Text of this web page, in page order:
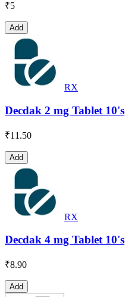
₹5
Add
RX
Decdak 2 mg Tablet 10's
₹11.50
Add
RX
Decdak 4 mg Tablet 10's
₹8.90
Add